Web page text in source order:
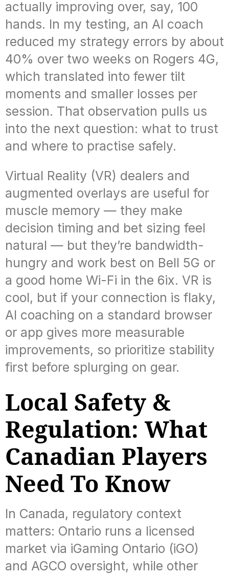
actually improving over, say, 100
hands. In my testing, an AI coach
reduced my strategy errors by about
40% over two weeks on Rogers 4G,
which translated into fewer tilt
moments and smaller losses per
session. That observation pulls us
into the next question: what to trust
and where to practise safely.
Virtual Reality (VR) dealers and
augmented overlays are useful for
muscle memory — they make
decision timing and bet sizing feel
natural — but they’re bandwidth-
hungry and work best on Bell 5G or
a good home Wi-Fi in the 6ix. VR is
cool, but if your connection is flaky,
AI coaching on a standard browser
or app gives more measurable
improvements, so prioritize stability
first before splurging on gear.
Local Safety &
Regulation: What
Canadian Players
Need To Know
In Canada, regulatory context
matters: Ontario runs a licensed
market via iGaming Ontario (iGO)
and AGCO oversight, while other